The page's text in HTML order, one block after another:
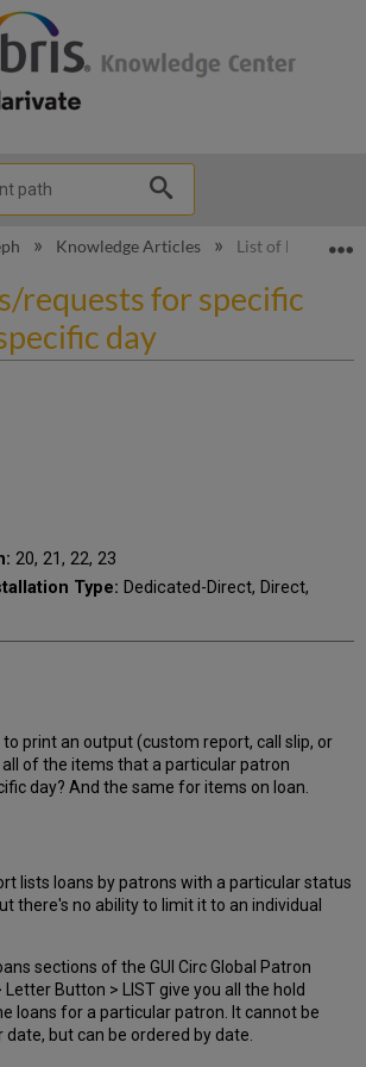
global hierarchy
Knowledge Articles List of loans/
requests for specific
day
20, 21, 22, 23
Type: Dedicated-Direct, Direct,
print an output (custom report, call slip, or
of the items that a particular patron
day? And the same for items on loan.
lists loans by patrons with a particular status
there's no ability to limit it to an individual
sections of the GUI Circ Global Patron
Button > LIST give you all the hold
loans for a particular patron. It cannot be
date, but can be ordered by date.